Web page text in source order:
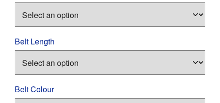
Belt Length
Belt Colour